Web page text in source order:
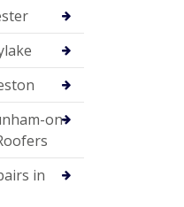
on-
in